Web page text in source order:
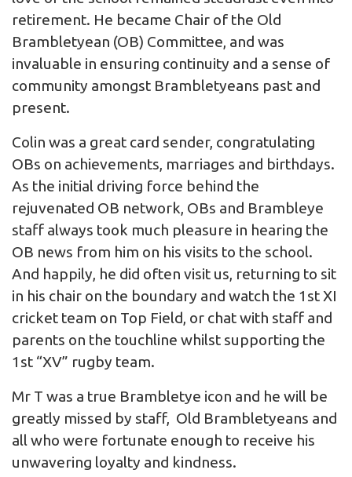
retirement. He became Chair of the Old
Brambletyean (OB) Committee, and was
invaluable in ensuring continuity and a sense of
community amongst Brambletyeans past and
present.
Colin was a great card sender, congratulating
OBs on achievements, marriages and birthdays.
As the initial driving force behind the
rejuvenated OB network, OBs and Brambleye
staff always took much pleasure in hearing the
OB news from him on his visits to the school.
And happily, he did often visit us, returning to sit
in his chair on the boundary and watch the 1st XI
cricket team on Top Field, or chat with staff and
parents on the touchline whilst supporting the
1st “XV” rugby team.
Mr T was a true Brambletye icon and he will be
greatly missed by staff, Old Brambletyeans and
all who were fortunate enough to receive his
unwavering loyalty and kindness.